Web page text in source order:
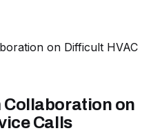
Collaboration on
Calls